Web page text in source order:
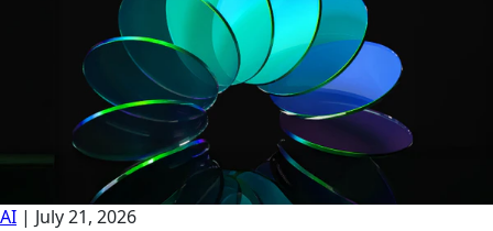
AI | July 21, 2026